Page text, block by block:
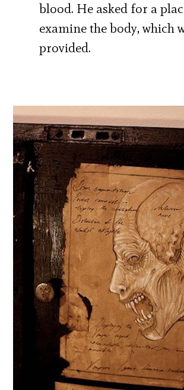
blood. He asked for a
examine the body, which
provided.